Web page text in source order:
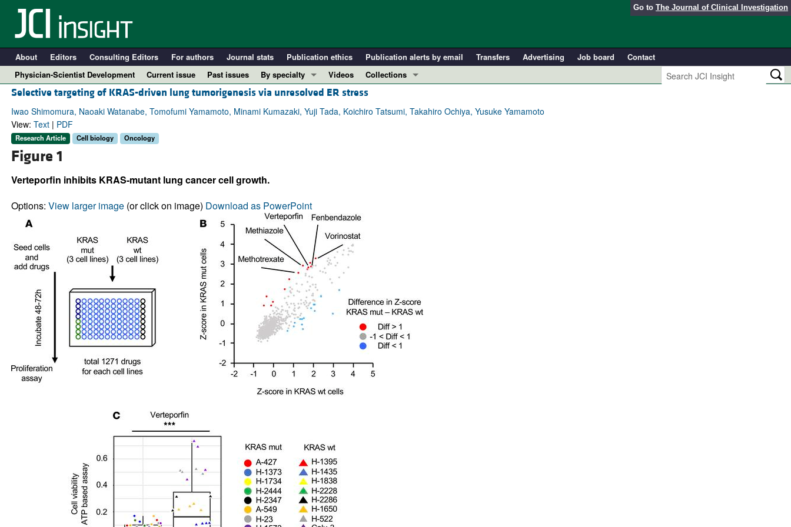
Go to The Journal of Clinical Investigation
About Editors Consulting Editors For authors Journal stats Publication ethics Publication alerts by email Transfers Advertising Job board
Contact
Physician-Scientist Development
Current issue Past issues
By specialty
COVID-19
Cardiology
Oncology
All ...
Videos
Collections
In-Press Preview
Resource and Technical Advances
Selective targeting of KRAS-driven lung tumorigenesis via unresolved ER stress
Iwao Shimomura, Naoaki Watanabe, Tomofumi Yamamoto, Minami Kumazaki, Yuji Tada, Koichiro Tatsumi, Takahiro Ochiya, Yusuke Yamamoto
View: Text| PDF
Research Article Cell biology Oncology
Figure 1
Verteporfin inhibits KRAS-mutant lung cancer cell growth.
Options: View larger image(or click on image) Download as PowerPoint